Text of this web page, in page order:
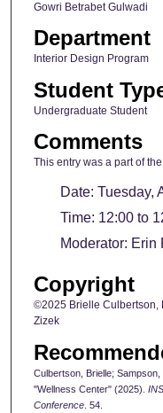
Gowri Betrabet Gulwadi
Department
Interior Design Program
Student
Undergraduate Student
Comments
This entry was a part of
Date: Tuesday,
Time: 12:00 to
Moderator: Erin
Copyright
©2025 Brielle Culbertson,
Zizek
Culbertson, Brielle;
"Wellness Center" (2025).
Conference. 54.